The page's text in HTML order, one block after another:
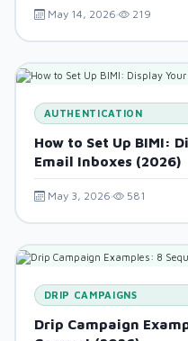
May 14, 2026 219
AUTHENTICATION
How to Set Up BIMI:
Email Inboxes (2026)
May 3, 2026 581
DRIP CAMPAIGNS
Drip Campaign